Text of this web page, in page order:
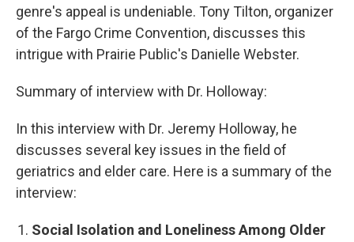
genre's appeal is undeniable. Tony Tilton, organizer
of the Fargo Crime Convention, discusses this
intrigue with Prairie Public's Danielle Webster.
Summary of interview with Dr. Holloway:
In this interview with Dr. Jeremy Holloway, he
discusses several key issues in the field of
geriatrics and elder care. Here is a summary of the
interview:
Social Isolation and Loneliness Among Older